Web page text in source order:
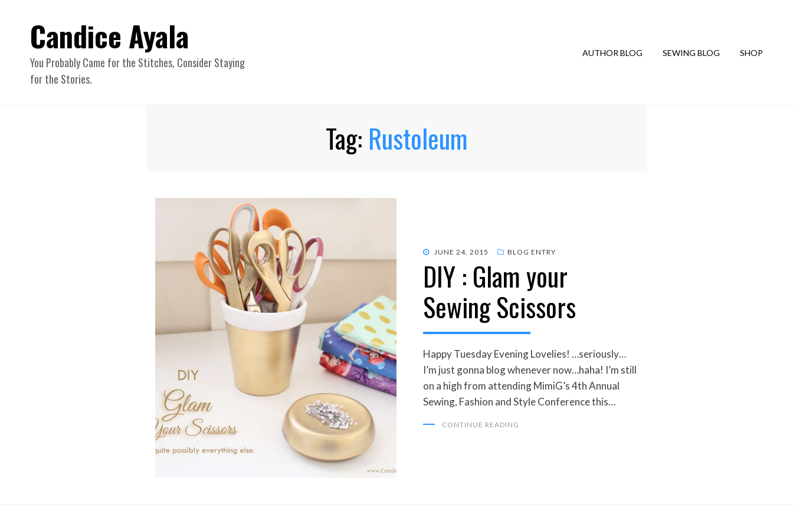
Candice Ayala
You Probably Came for the Stitches, Consider Staying
for the Stories.
AUTHOR BLOG SEWING BLOG SHOP
Tag: Rustoleum
POSTED
JUNE 24, 2015 BLOG ENTRY
DIY : Glam your
Sewing Scissors
Happy Tuesday Evening Lovelies! …seriously…
I’m just gonna blog whenever now…haha! I’m still
on a high from attending MimiG’s 4th Annual
Sewing, Fashion and Style Conference this…
CONTINUE READING